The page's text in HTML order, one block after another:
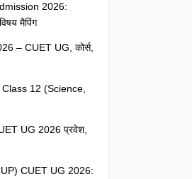
2026:
मैपिंग
– CUET UG, कोर्स,
12 (Science,
UG 2026 प्रवेश,
CUET UG 2026: